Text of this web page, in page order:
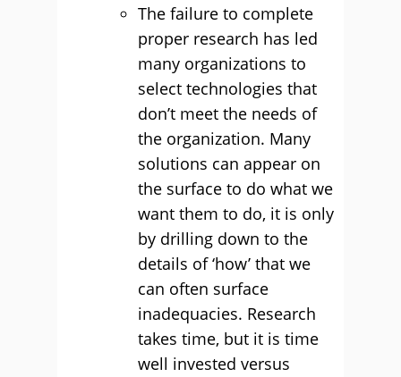
The failure to complete
proper research has led
many organizations to
select technologies that
don’t meet the needs of
the organization. Many
solutions can appear on
the surface to do what we
want them to do, it is only
by drilling down to the
details of ‘how’ that we
can often surface
inadequacies. Research
takes time, but it is time
well invested versus